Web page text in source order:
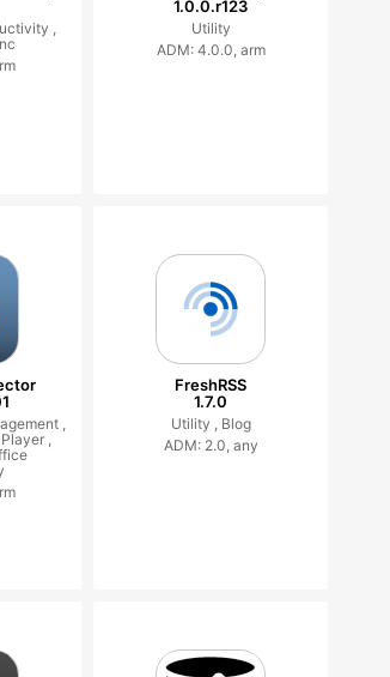
,
1.0.0.r123
Utility
ADM: 4.0.0, arm
,
,
FreshRSS
1.7.0
Utility , Blog
ADM: 2.0, any